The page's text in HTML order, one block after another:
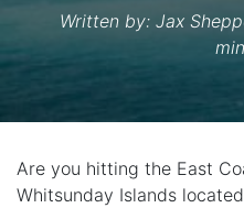
Written by: Jax
Are you hitting the East
Whitsunday Islands